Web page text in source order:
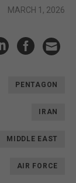
MARCH 1, 2026
PENTAGON
IRAN
MIDDLE EAST
AIR FORCE